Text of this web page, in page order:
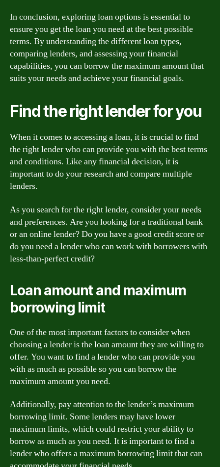
In conclusion, exploring loan options is essential to
ensure you get the loan you need at the best possible
terms. By understanding the different loan types,
comparing lenders, and assessing your financial
capabilities, you can borrow the maximum amount that
suits your needs and achieve your financial goals.
Find the right lender for you
When it comes to accessing a loan, it is crucial to find
the right lender who can provide you with the best terms
and conditions. Like any financial decision, it is
important to do your research and compare multiple
lenders.
As you search for the right lender, consider your needs
and preferences. Are you looking for a traditional bank
or an online lender? Do you have a good credit score or
do you need a lender who can work with borrowers with
less-than-perfect credit?
Loan amount and maximum
borrowing limit
One of the most important factors to consider when
choosing a lender is the loan amount they are willing to
offer. You want to find a lender who can provide you
with as much as possible so you can borrow the
maximum amount you need.
Additionally, pay attention to the lender’s maximum
borrowing limit. Some lenders may have lower
maximum limits, which could restrict your ability to
borrow as much as you need. It is important to find a
lender who offers a maximum borrowing limit that can